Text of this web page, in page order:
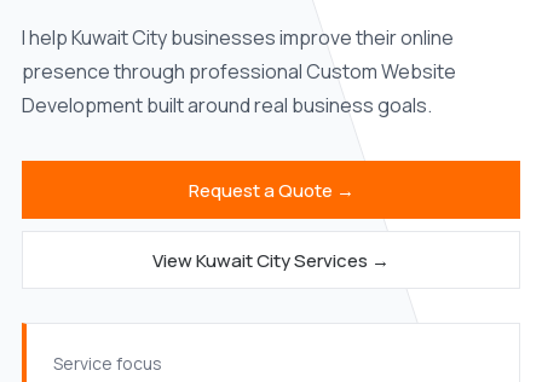
I help Kuwait City businesses improve their online
presence through professional Custom Website
Development built around real business goals.
Request a Quote →
View Kuwait City Services →
Service focus